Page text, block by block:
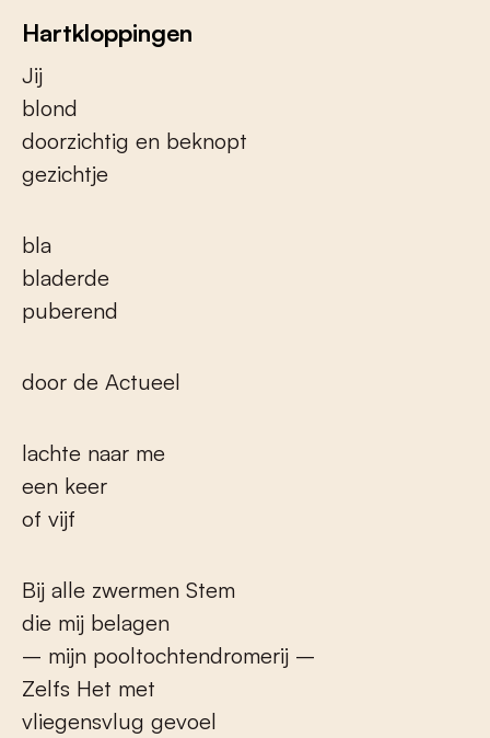
Hartkloppingen
Jij
blond
doorzichtig en beknopt
gezichtje
bla
bladerde
puberend
door de Actueel
lachte naar me
een keer
of vijf
Bij alle zwermen Stem
die mij belagen
– mijn pooltochtendromerij –
Zelfs Het met
vliegensvlug gevoel